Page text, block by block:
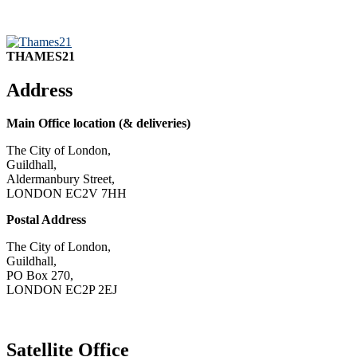
THAMES21
Address
Main Office location (& deliveries)
The City of London,
Guildhall,
Aldermanbury Street,
LONDON EC2V 7HH
Postal Address
The City of London,
Guildhall,
PO Box 270,
LONDON EC2P 2EJ
Satellite Office